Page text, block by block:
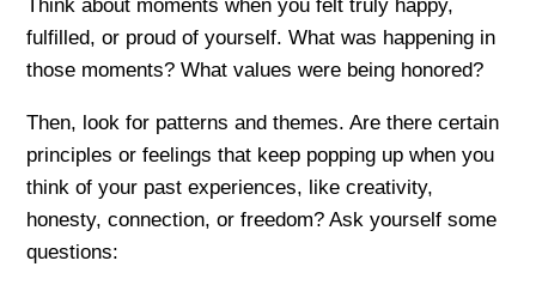
Think about moments when you felt truly happy,
fulfilled, or proud of yourself. What was happening in
those moments? What values were being honored?
Then, look for patterns and themes. Are there certain
principles or feelings that keep popping up when you
think of your past experiences, like creativity,
honesty, connection, or freedom? Ask yourself some
questions: